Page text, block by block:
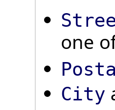
one
City